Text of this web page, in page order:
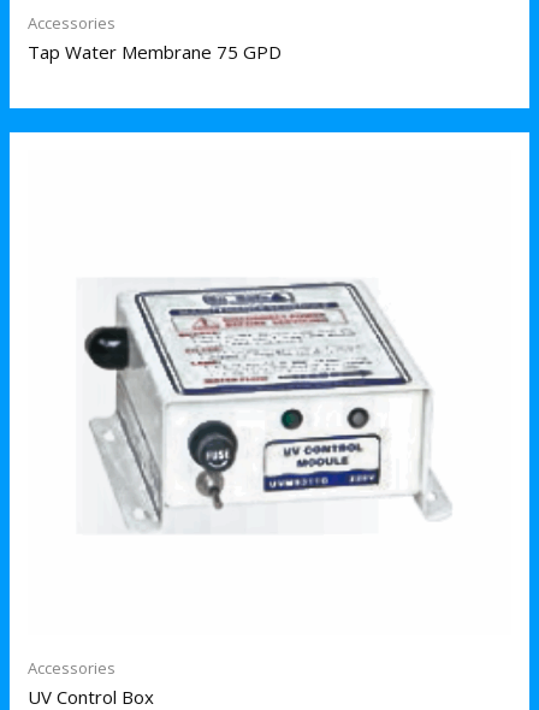
Accessories
Tap Water Membrane 75 GPD
Accessories
UV Control Box